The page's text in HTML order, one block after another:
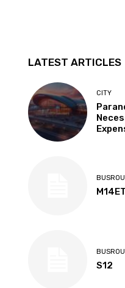
LATEST ARTICLES
CITY
M14ET
S12